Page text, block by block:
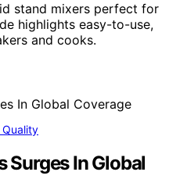
stand mixers perfect for
highlights easy-to-use,
and cooks.
Quality
Surges In Global